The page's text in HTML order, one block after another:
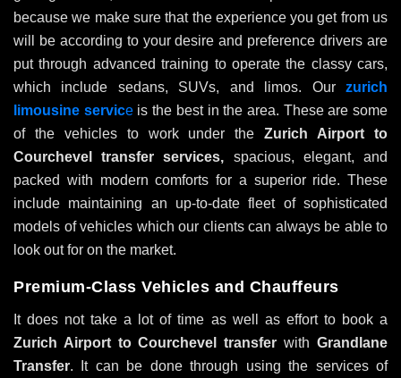
because we make sure that the experience you get from us
will be according to your desire and preference drivers are
put through advanced training to operate the classy cars,
which include sedans, SUVs, and limos. Our zurich
limousine serviceis the best in the area. These are some
of the vehicles to work under theZurich Airport to
Courchevel transfer services, spacious, elegant, and
packed with modern comforts for a superior ride. These
include maintaining an up-to-date fleet of sophisticated
models of vehicles which our clients can always be able to
look out for on the market.
Premium-Class Vehicles and Chauffeurs
It does not take a lot of time as well as effort to book a
Zurich Airport to Courchevel transfer withGrandlane
Transfer. It can be done through using the services of